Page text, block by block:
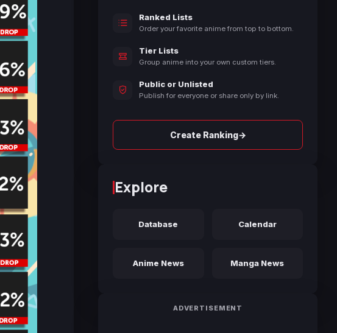
Ranked Lists
Order your favorite anime from top to bottom.
Tier Lists
Group anime into your own custom tiers.
Public or Unlisted
Publish for everyone or share only by link.
Create Ranking→
Explore
Database Calendar
Anime News Manga News
ADVERTISEMENT